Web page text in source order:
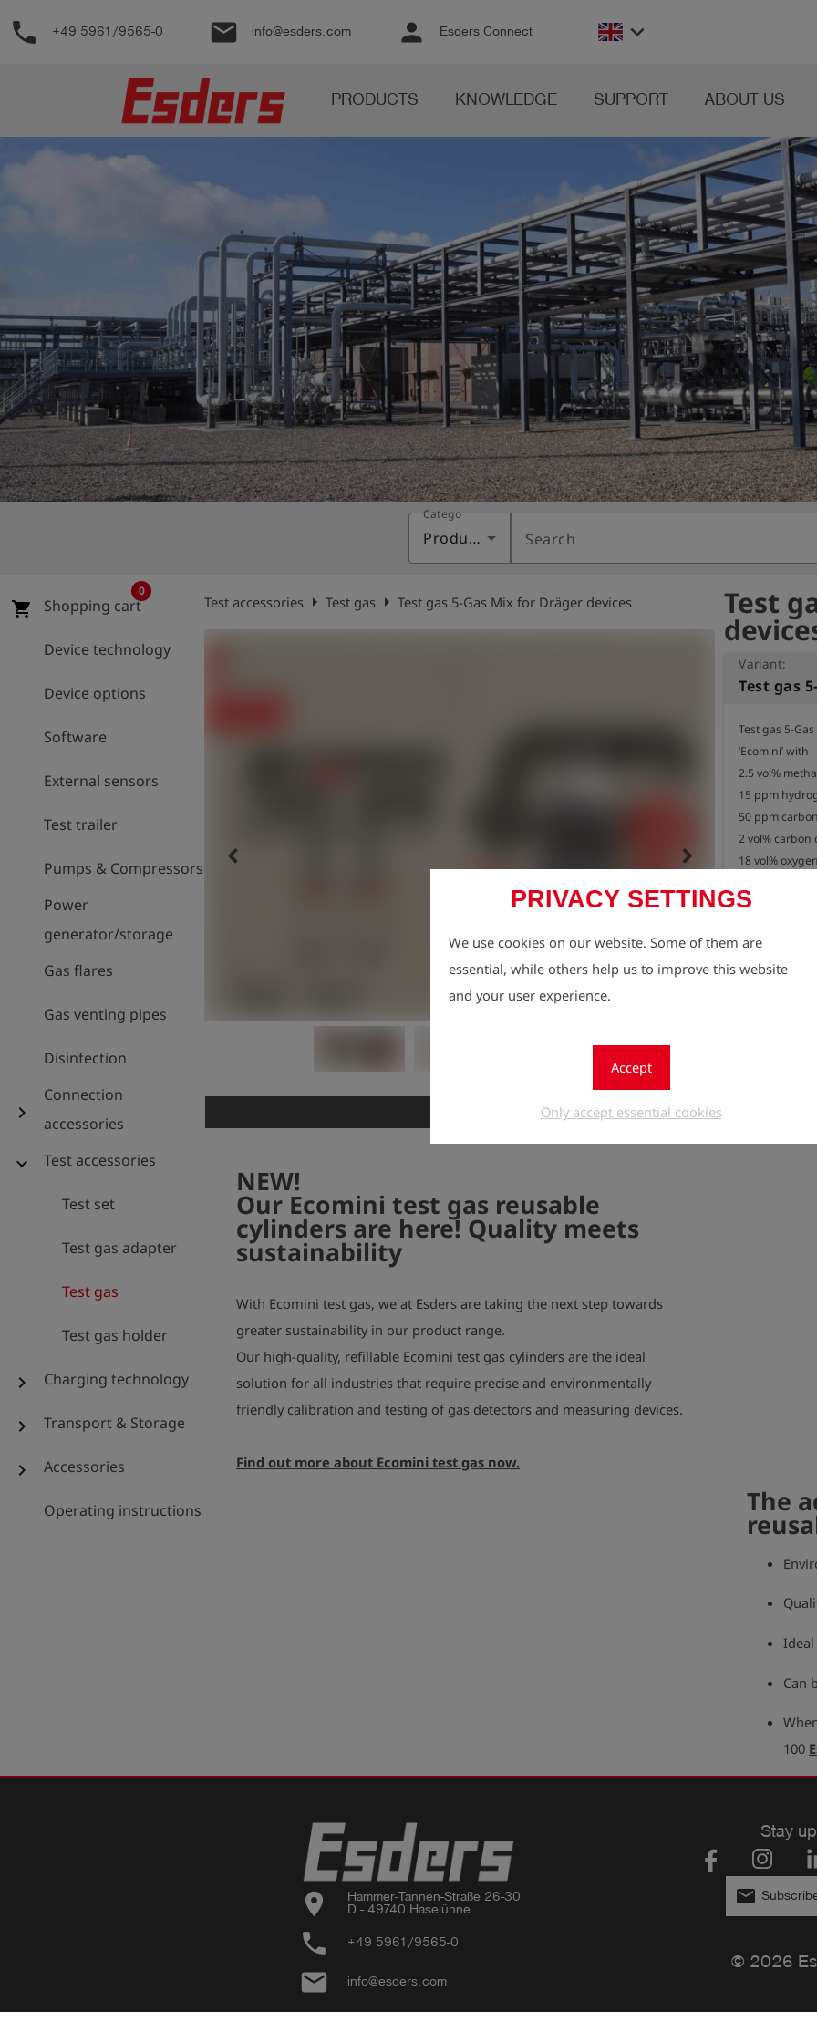
Support
English
account_circle Log
in
shieldRegistration
PRIVACY SETTINGS
We use cookies on our website. Some of them are
essential, while others help us to improve this website
and your user experience.
Accept
Only accept essential cookies
phone +49 5961/9565-0 email info@esders.com person Esders Connect keyboard_arrow_down
PRODUCTS KNOWLEDGE SUPPORT ABOUT US
Category
Products Search
shopping_cart Shopping cart
0
Device technology
Device options
Software
External sensors
Test trailer
Pumps & Compressors
Power
generator/storage
Gas flares
Gas venting pipes
Disinfection
chevron_right
Connection
accessories
expand_more Test accessories
Test set
Test gas adapter
Test gas
Test gas holder
chevron_right Charging technology
chevron_right Transport & Storage
chevron_right Accessories
Operating instructions
Test accessories arrow_right Test gas arrow_right Test gas 5-Gas Mix for Dräger devices
keyboard_arrow_left keyboard_arrow_right
Test
Variant:
Test gas 5-
‘Ecomini’ with
2.5 vol%
15 ppm
50 ppm
2 vol% carbon
18 vol%
0.85 litre
Contents:
Connection:
Please return
We will
As a thank
package of
NEW!
Our Ecomini test gas reusable
cylinders are here! Quality meets
sustainability
With Ecomini test gas, we at Esders are taking the next step towards
greater sustainability in our product range.
Our high-quality, refillable Ecomini test gas cylinders are the ideal
solution for all industries that require precise and environmentally
friendly calibration and testing of gas detectors and measuring devices.
Find out more about Ecomini test gas now.
The
Can
100
location_on
Hammer-Tannen-Straße 26-30
D - 49740 Haselünne
phone +49 5961/9565-0
email info@esders.com
Stay
email
© 2026